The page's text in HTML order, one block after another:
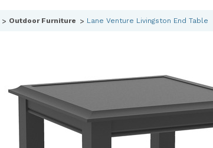
Outdoor Furniture Lane Venture Livingston End Table